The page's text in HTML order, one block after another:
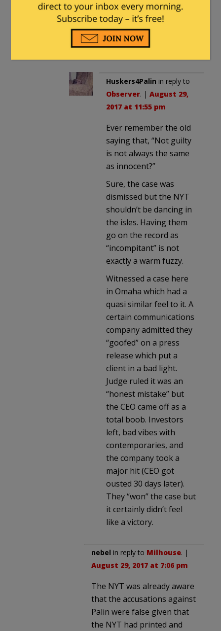
(Especially when the media
is permitted to simply make
shit up to satisfy their
political biases).
Huskers4Palin in reply to
Observer. | August 29,
2017 at 11:55 pm
Ever remember the old
saying that, “Not guilty
is not always the same
as innocent?”
Sure, the case was
dismissed but the NYT
shouldn’t be dancing in
the isles. Having them
go on the record as
“incompitant” is not
exactly a warm fuzzy.
Witnessed a case here
in Omaha which had a
quasi similar feel to it. A
certain communications
company admitted they
“goofed” on a press
release which put a
client in a bad light.
Judge ruled it was an
“honest mistake” but
the CEO came off as a
total boob. Investors
left, bad vibes with
contemporaries, and
the company took a
major hit (CEO got
ousted 30 days later).
They “won” the case but
it certainly didn’t feel
like a victory.
nebel in reply to Milhouse. |
August 29, 2017 at 7:06 pm
The NYT was already aware
that the accusations against
Palin were false given that
the NYT had printed and